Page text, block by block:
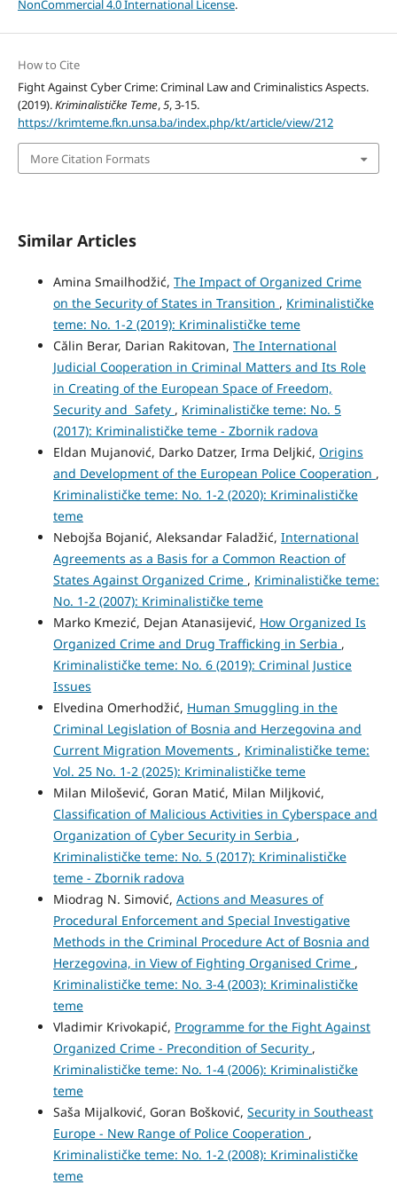
NonCommercial 4.0 International License.
How to Cite
Fight Against Cyber Crime: Criminal Law and Criminalistics Aspects.
(2019).Kriminalističke Teme,5, 3-15.
https://krimteme.fkn.unsa.ba/index.php/kt/article/view/212
More Citation Formats
Similar Articles
Amina Smailhodžić, The Impact of Organized Crime
on the Security of States in Transition , Kriminalističke
teme: No. 1-2 (2019): Kriminalističke teme
Călin Berar, Darian Rakitovan, The International
Judicial Cooperation in Criminal Matters and Its Role
in Creating of the European Space of Freedom,
Security and Safety , Kriminalističke teme: No. 5
(2017): Kriminalističke teme - Zbornik radova
Eldan Mujanović, Darko Datzer, Irma Deljkić, Origins
and Development of the European Police Cooperation ,
Kriminalističke teme: No. 1-2 (2020): Kriminalističke
teme
Nebojša Bojanić, Aleksandar Faladžić, International
Agreements as a Basis for a Common Reaction of
States Against Organized Crime , Kriminalističke teme:
No. 1-2 (2007): Kriminalističke teme
Marko Kmezić, Dejan Atanasijević, How Organized Is
Organized Crime and Drug Trafficking in Serbia ,
Kriminalističke teme: No. 6 (2019): Criminal Justice
Issues
Elvedina Omerhodžić, Human Smuggling in the
Criminal Legislation of Bosnia and Herzegovina and
Current Migration Movements , Kriminalističke teme:
Vol. 25 No. 1-2 (2025): Kriminalističke teme
Milan Milošević, Goran Matić, Milan Miljković,
Classification of Malicious Activities in Cyberspace and
Organization of Cyber Security in Serbia ,
Kriminalističke teme: No. 5 (2017): Kriminalističke
teme - Zbornik radova
Miodrag N. Simović, Actions and Measures of
Procedural Enforcement and Special Investigative
Methods in the Criminal Procedure Act of Bosnia and
Herzegovina, in View of Fighting Organised Crime ,
Kriminalističke teme: No. 3-4 (2003): Kriminalističke
teme
Vladimir Krivokapić, Programme for the Fight Against
Organized Crime - Precondition of Security ,
Kriminalističke teme: No. 1-4 (2006): Kriminalističke
teme
Saša Mijalković, Goran Bošković, Security in Southeast
Europe - New Range of Police Cooperation ,
Kriminalističke teme: No. 1-2 (2008): Kriminalističke
teme